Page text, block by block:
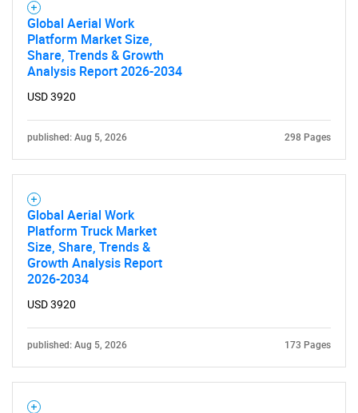
Global Aerial Work
Platform Market Size,
Share, Trends & Growth
Analysis Report 2026-2034
USD 3920
published: Aug 5, 2026 298 Pages
Global Aerial Work
Platform Truck Market
Size, Share, Trends &
Growth Analysis Report
2026-2034
USD 3920
published: Aug 5, 2026 173 Pages